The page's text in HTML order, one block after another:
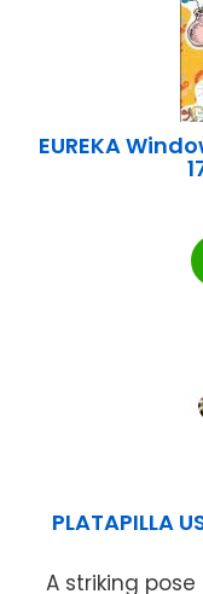
EUREKA
PLATAPILLA
A striking